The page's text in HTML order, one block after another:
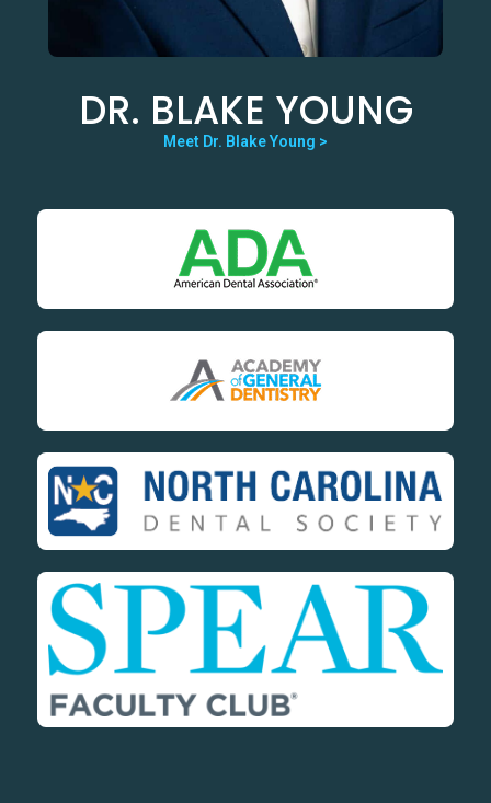
DR. BLAKE YOUNG
Meet Dr. Blake Young >